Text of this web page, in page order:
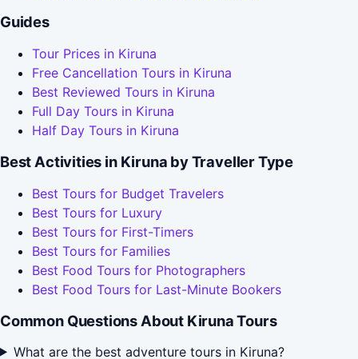
Guides
Tour Prices in Kiruna
Free Cancellation Tours in Kiruna
Best Reviewed Tours in Kiruna
Full Day Tours in Kiruna
Half Day Tours in Kiruna
Best Activities in Kiruna by Traveller Type
Best Tours for Budget Travelers
Best Tours for Luxury
Best Tours for First-Timers
Best Tours for Families
Best Food Tours for Photographers
Best Food Tours for Last-Minute Bookers
Common Questions About Kiruna Tours
What are the best adventure tours in Kiruna?